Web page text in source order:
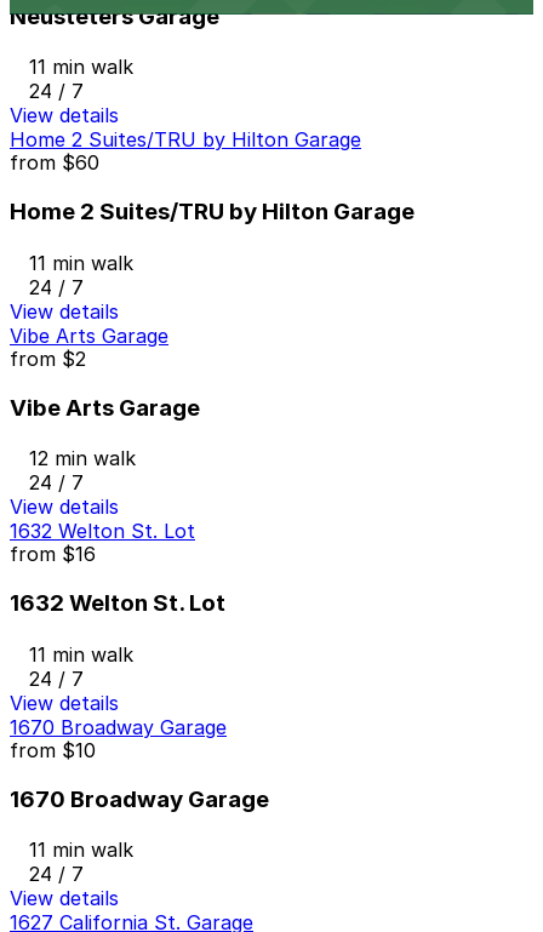
Neusteters Garage
11 min walk
24 / 7
View details
Home 2 Suites/TRU by Hilton Garage
from $60
Home 2 Suites/TRU by Hilton Garage
11 min walk
24 / 7
View details
Vibe Arts Garage
from $2
Vibe Arts Garage
12 min walk
24 / 7
View details
1632 Welton St. Lot
from $16
1632 Welton St. Lot
11 min walk
24 / 7
View details
1670 Broadway Garage
from $10
1670 Broadway Garage
11 min walk
24 / 7
View details
1627 California St. Garage